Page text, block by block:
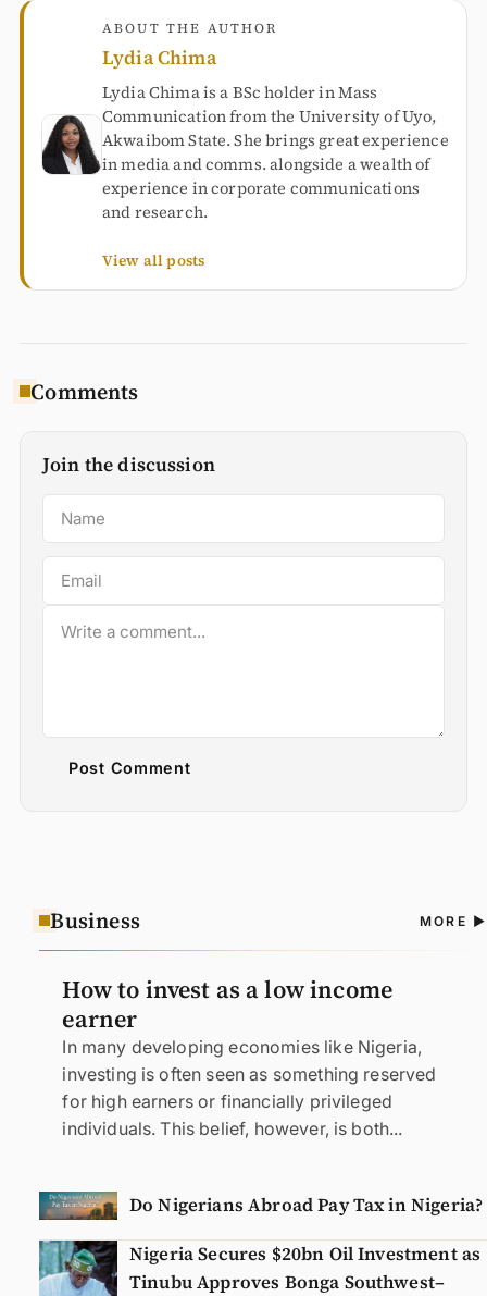
ABOUT THE AUTHOR
Lydia Chima
Lydia Chima is a BSc holder in Mass
Communication from the University of Uyo,
Akwaibom State. She brings great experience
in media and comms. alongside a wealth of
experience in corporate communications
and research.
View all posts
Comments
Join the discussion
Post Comment
Business MORE
How to invest as a low income
earner
In many developing economies like Nigeria,
investing is often seen as something reserved
for high earners or financially privileged
individuals. This belief, however, is both...
Do Nigerians Abroad Pay Tax in Nigeria?
Nigeria Secures $20bn Oil Investment as
Tinubu Approves Bonga Southwest–